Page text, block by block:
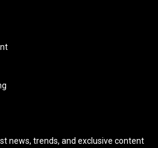
news, trends, and exclusive content